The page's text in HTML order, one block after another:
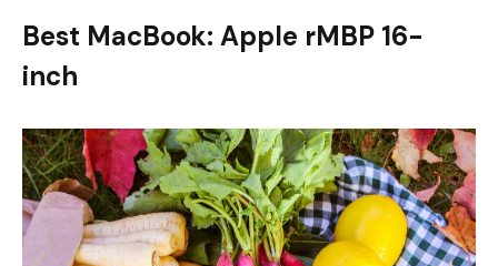
Best MacBook: Apple rMBP 16-
inch